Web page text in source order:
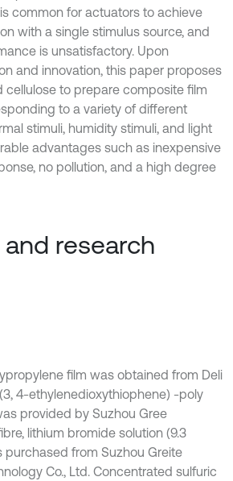
common for actuators to achieve
with a single stimulus source, and
is unsatisfactory. Upon
and innovation, this paper proposes
cellulose to prepare composite film
to a variety of different
stimuli, humidity stimuli, and light
advantages such as inexpensive
no pollution, and a high degree
research
film was obtained from Deli
4-ethylenedioxythiophene) -poly
provided by Suzhou Gree
lithium bromide solution (9.3
purchased from Suzhou Greite
Co., Ltd. Concentrated sulfuric